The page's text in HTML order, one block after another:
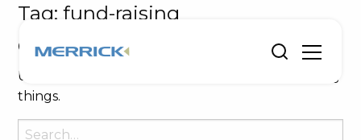
Tag:fund-raising
Oops, Post Not Found!
Uh Oh. Something is missing. Try double checking
things.
Search